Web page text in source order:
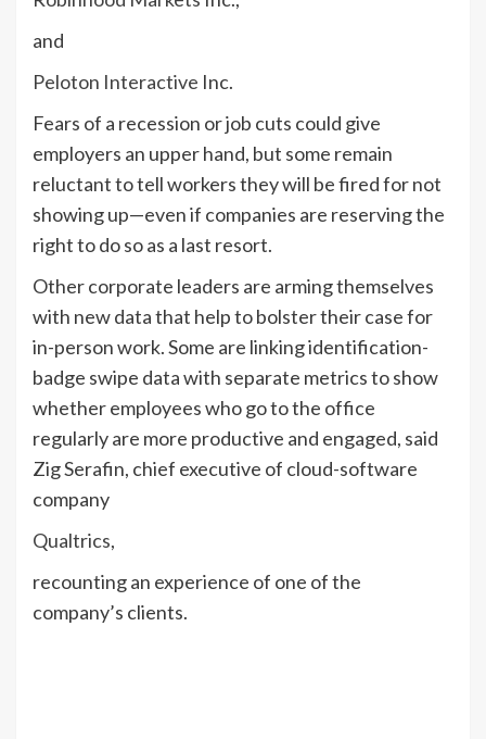
and
Peloton Interactive Inc.
Fears of a recession or job cuts could give
employers an upper hand, but some remain
reluctant to tell workers they will be fired for not
showing up—even if companies are reserving the
right to do so as a last resort.
Other corporate leaders are arming themselves
with new data that help to bolster their case for
in-person work. Some are linking identification-
badge swipe data with separate metrics to show
whether employees who go to the office
regularly are more productive and engaged, said
Zig Serafin, chief executive of cloud-software
company
Qualtrics,
recounting an experience of one of the
company’s clients.